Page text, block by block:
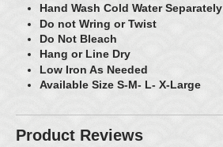
Hand Wash Cold Water Separately
Do not Wring or Twist
Do Not Bleach
Hang or Line Dry
Low Iron As Needed
Available Size S-M- L- X-Large
Product Reviews